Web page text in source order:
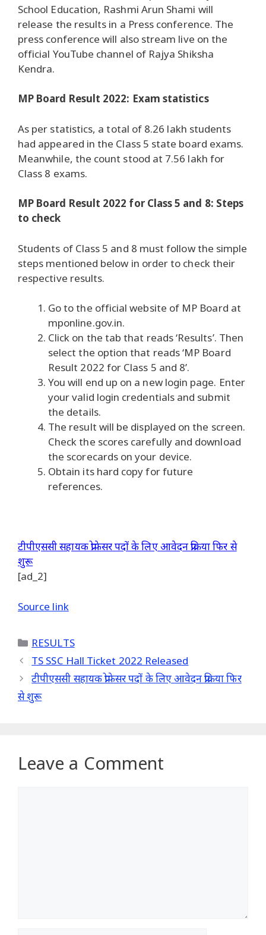
School Education, Rashmi Arun Shami will
release the results in a Press conference. The
press conference will also stream live on the
official YouTube channel of Rajya Shiksha
Kendra.
MP Board Result 2022: Exam statistics
As per statistics, a total of 8.26 lakh students
had appeared in the Class 5 state board exams.
Meanwhile, the count stood at 7.56 lakh for
Class 8 exams.
MP Board Result 2022 for Class 5 and 8: Steps
to check
Students of Class 5 and 8 must follow the simple
steps mentioned below in order to check their
respective results.
Go to the official website of MP Board at
mponline.gov.in.
Click on the tab that reads ‘Results’. Then
select the option that reads ‘MP Board
Result 2022 for Class 5 and 8’.
You will end up on a new login page. Enter
your valid login credentials and submit
the details.
The result will be displayed on the screen.
Check the scores carefully and download
the scorecards on your device.
Obtain its hard copy for future
references.
टीपीएससी सहायक प्रोफेसर पदों के लिए आवेदन प्रक्रिया फिर से
शुरू
[ad_2]
Source link
Categories
RESULTS
TS SSC Hall Ticket 2022 Released
टीपीएससी सहायक प्रोफेसर पदों के लिए आवेदन प्रक्रिया फिर
से शुरू
Leave a Comment